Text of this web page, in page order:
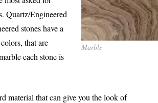
Marble
Quartz/Engineered
stones have a
that are
each stone is
material that can give you the look of